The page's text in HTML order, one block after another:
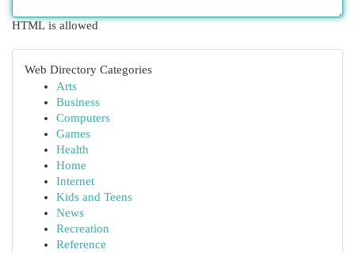
HTML is allowed
Web Directory Categories
Arts
Business
Computers
Games
Health
Home
Internet
Kids and Teens
News
Recreation
Reference